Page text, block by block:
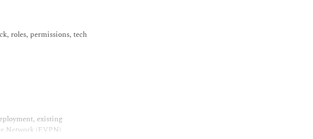
roles, permissions, tech
existing
Network (EVPN),